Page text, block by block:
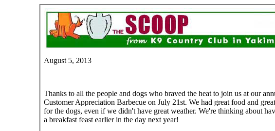
August 5, 2013
Thanks to all the people and dogs who braved the heat to join us at our
Customer Appreciation Barbecue on July 21st. We had great food and
for the dogs, even if we didn't have great weather. We're thinking about
a breakfast feast earlier in the day next year!